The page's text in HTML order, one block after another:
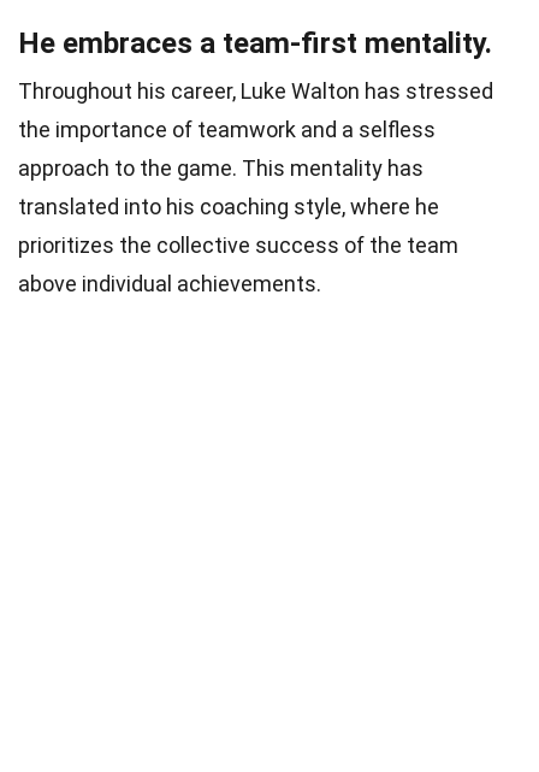
He embraces a team-first mentality.
Throughout his career, Luke Walton has stressed
the importance of teamwork and a selfless
approach to the game. This mentality has
translated into his coaching style, where he
prioritizes the collective success of the team
above individual achievements.